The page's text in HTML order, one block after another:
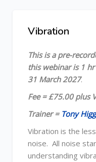
Skip [Cocoon]
Vibration
This is a pre-
this webinar is 1
31 March 2027.
Fee = £75.00 plus
Trainer = Tony
Vibration is the
noise. All noise
understanding